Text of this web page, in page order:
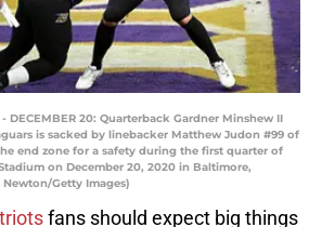
- DECEMBER 20: Quarterback Gardner Minshew II
is sacked by linebacker Matthew Judon #99 of
end zone for a safety during the first quarter of
on December 20, 2020 in Baltimore,
Getty Images)
fans should expect big things